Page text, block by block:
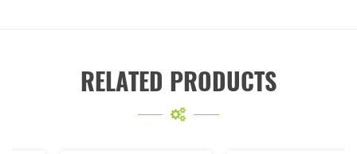
RELATED PRODUCTS